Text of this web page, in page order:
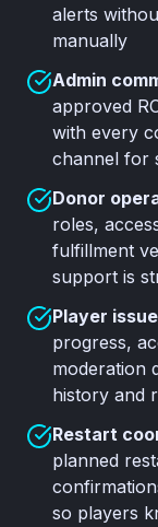
alerts
manually
Admin
approved
with every
channel for
Donor
roles,
fulfillment
support is
Player
progress,
moderation
history and
Restart
planned
so players